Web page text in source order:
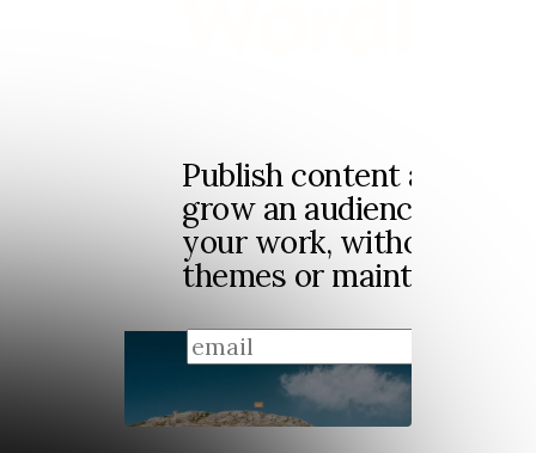
Publish content and
grow an audience and
your work, without
themes or maintenance.